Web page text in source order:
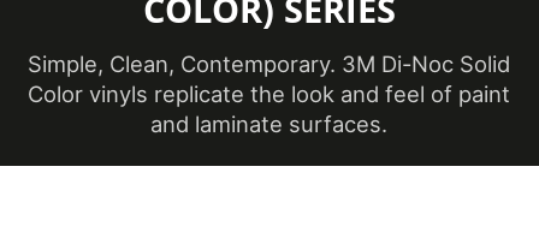
Temperature
(Celsius)
38 ℃
Maximum
100 ℉
Simple, Clean, Contemporary. 3M Di-Noc Solid
Color vinyls replicate the look and feel of paint
and laminate surfaces.